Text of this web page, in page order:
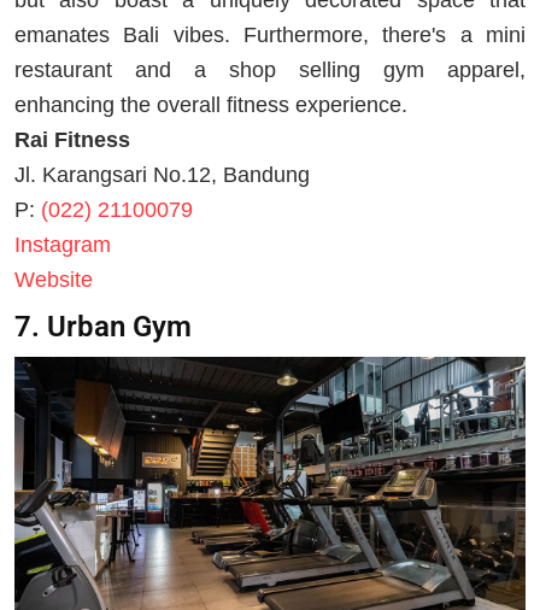
emanates Bali vibes. Furthermore, there's a mini
restaurant and a shop selling gym apparel,
enhancing the overall fitness experience.
Rai Fitness
Jl. Karangsari No.12, Bandung
P: (022) 21100079
Instagram
Website
7. Urban Gym